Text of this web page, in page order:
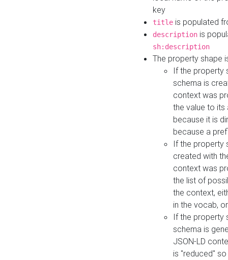
key
title is populated
description is
sh:description
The property shape
If the property
schema is
context was
the value to its
because it is
because a
If the property
created with
context was
the list of
the context,
in the vocab,
If the property
schema is
JSON-LD
is "reduced"